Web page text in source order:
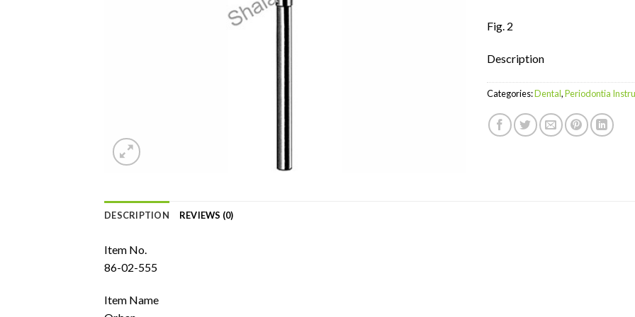
Fig. 2
Description
Categories:Dental,Periodontia
DESCRIPTION REVIEWS (0)
Item No.
86-02-555
Item Name